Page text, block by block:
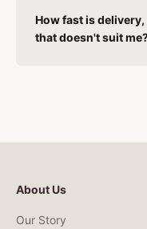
How fast is
that doesn't suit
About Us
Our Story